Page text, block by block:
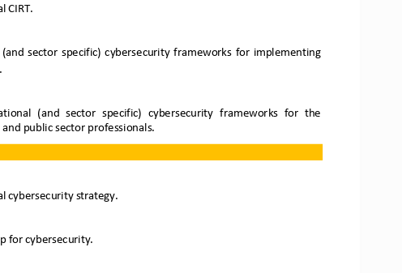
CIRT.
sector  specific)  cybersecurity  frameworks  for  implementing
(and  sector  specific)  cybersecurity frameworks  for  the
public sector professionals.
cybersecurity strategy.
for cybersecurity.